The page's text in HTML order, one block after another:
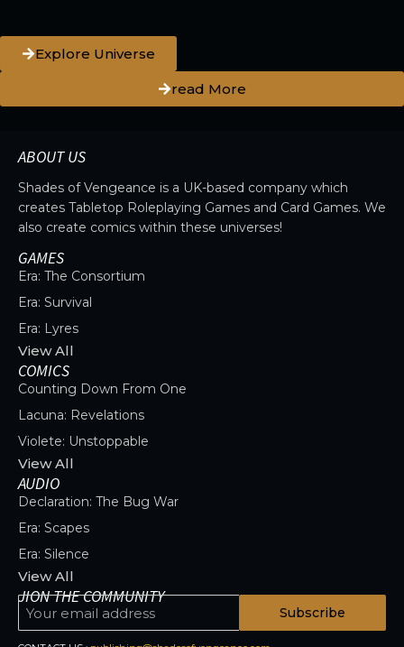
Explore Universe
read More
ABOUT US
Shades of Vengeance is a UK-based company which
creates Tabletop Roleplaying Games and Card Games. We
also create comics within these universes!
GAMES
Era: The Consortium
Era: Survival
Era: Lyres
View All
COMICS
Counting Down From One
Lacuna: Revelations
Violete: Unstoppable
View All
AUDIO
Declaration: The Bug War
Era: Scapes
Era: Silence
View All
JION THE COMMUNITY
Subscribe